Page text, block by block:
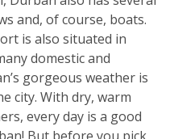
and, of course, boats.
is also situated in
domestic and
gorgeous weather is
city. With dry, warm
every day is a good